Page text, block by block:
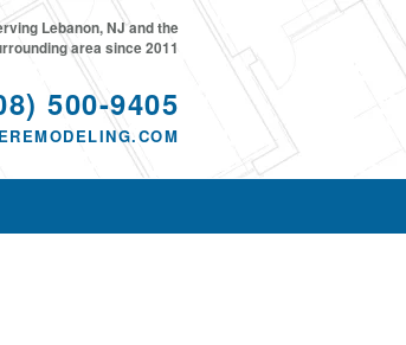
500-9405
Lebanon, NJ and the
area since 2011